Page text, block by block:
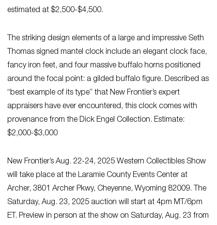
estimated at $2,500-$4,500.
The striking design elements of a large and impressive Seth
Thomas signed mantel clock include an elegant clock face,
fancy iron feet, and four massive buffalo horns positioned
around the focal point: a gilded buffalo figure. Described as
“best example of its type” that New Frontier’s expert
appraisers have ever encountered, this clock comes with
provenance from the Dick Engel Collection. Estimate:
$2,000-$3,000
New Frontier’s Aug. 22-24, 2025 Western Collectibles Show
will take place at the Laramie County Events Center at
Archer, 3801 Archer Pkwy, Cheyenne, Wyoming 82009. The
Saturday, Aug. 23, 2025 auction will start at 4pm MT/6pm
ET. Preview in person at the show on Saturday, Aug. 23 from